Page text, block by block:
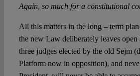
Again, so much for a constitutional
All this matters in the long – term
the new Law deliberately leaves
three judges elected by the old Sejm
Platform now in opposition), and